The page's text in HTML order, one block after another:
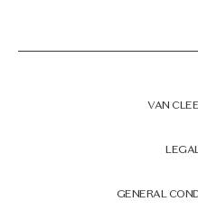
VAN
GENERAL